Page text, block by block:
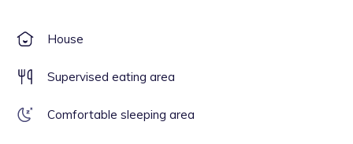
House
Supervised eating area
Comfortable sleeping area